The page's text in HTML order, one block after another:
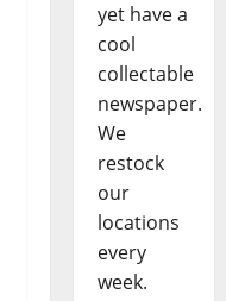
yet have a
cool
collectable
newspaper.
We
restock
our
locations
every
week.